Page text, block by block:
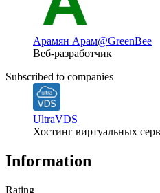
Арамян Арам@GreenBee
Веб-разработчик
Subscribed to companies
UltraVDS
Хостинг виртуальных
Information
Rating